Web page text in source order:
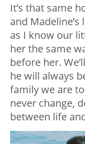
It’s that same
and
as I know our
her the same
before her.
he will always
family we are
never change,
between life